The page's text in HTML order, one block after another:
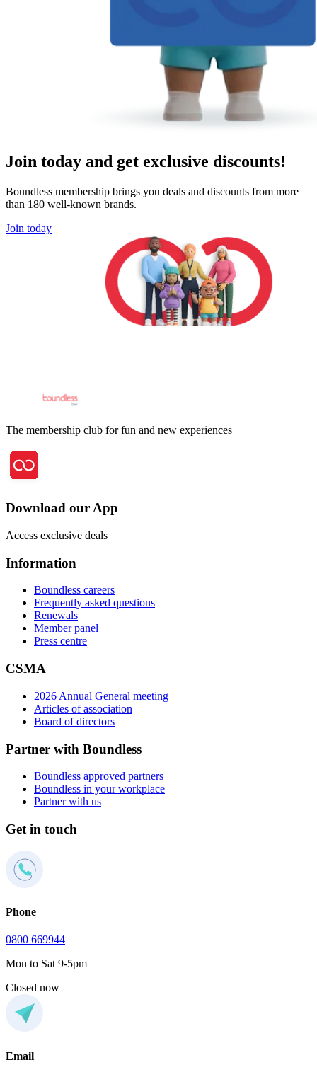
Join today and get exclusive discounts!
Boundless membership brings you deals and discounts from more
than 180 well-known brands.
Join today
The membership club for fun and new experiences
Download our App
Access exclusive deals
Information
Boundless careers
Frequently asked questions
Renewals
Member panel
Press centre
CSMA
2026 Annual General meeting
Articles of association
Board of directors
Partner with Boundless
Boundless approved partners
Boundless in your workplace
Partner with us
Get in touch
Phone
0800 669944
Mon to Sat 9-5pm
Closed now
Email